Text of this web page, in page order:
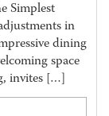
Simplest
in
dining
space
invites […]